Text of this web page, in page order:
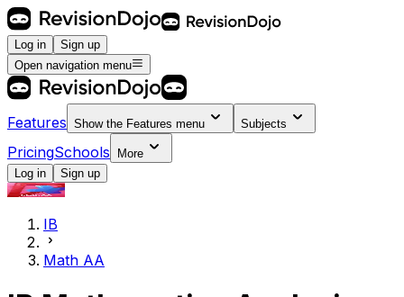
Log in
Sign up
Open navigation menu
Features Show the Features menu Subjects
PricingSchools
More
Log in
Sign up
IB
Math AA